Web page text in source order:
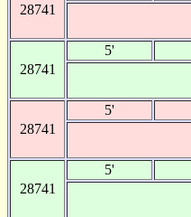
28741
28741
5'
28741
5'
28741
5'